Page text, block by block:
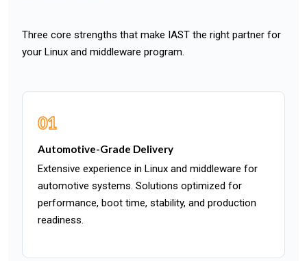
Three core strengths that make IAST the right partner for
your Linux and middleware program.
01
Automotive-Grade Delivery
Extensive experience in Linux and middleware for
automotive systems. Solutions optimized for
performance, boot time, stability, and production
readiness.